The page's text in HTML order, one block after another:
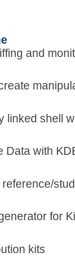
and
linked shell
Data with
for
kits